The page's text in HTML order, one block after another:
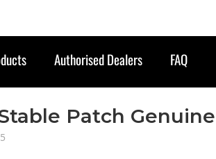
Authorised Dealers FAQ
Patch Genuine